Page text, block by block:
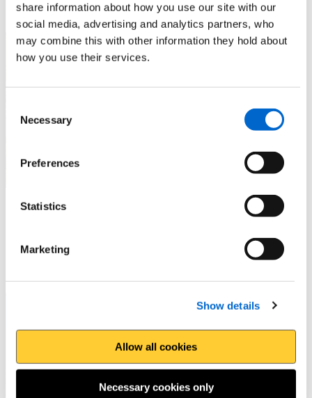
share information about how you use our site with our
social media, advertising and analytics partners, who
may combine this with other information they hold about
how you use their services.
Selection
Necessary
Preferences
Statistics
Marketing
Show details
Allow all cookies
Necessary cookies only
Prestatyn and Gronant
A great circular route taking in Offa's Dyke Path